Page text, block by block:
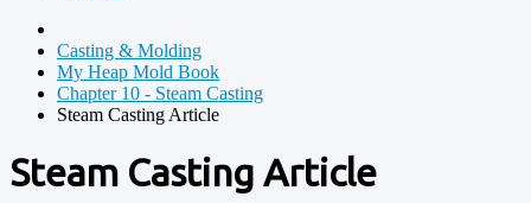
Casting & Molding
My Heap Mold Book
Chapter 10 - Steam Casting
Steam Casting Article
Steam Casting Article